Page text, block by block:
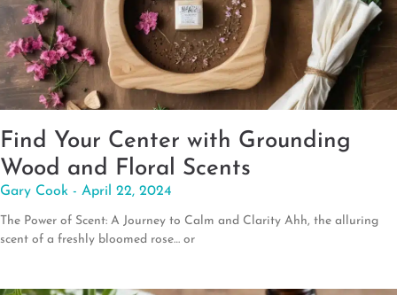
Find Your Center with Grounding
Wood and Floral Scents
Gary Cook April 22, 2024
The Power of Scent: A Journey to Calm and Clarity Ahh, the alluring
scent of a freshly bloomed rose… or